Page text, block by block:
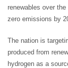
renewables over
zero emissions by
The nation is
produced from
hydrogen as a